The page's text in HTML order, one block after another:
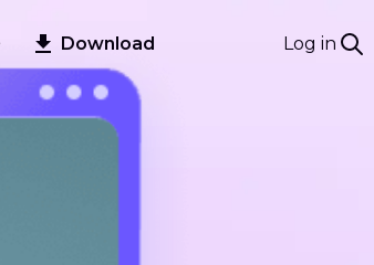
Log in
Download